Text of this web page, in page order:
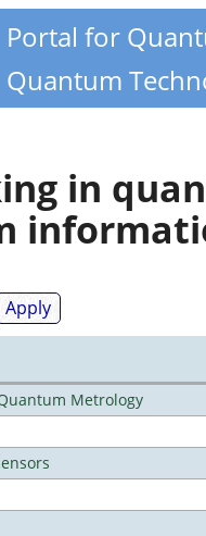
Portal for
Quantum
in
Metrology